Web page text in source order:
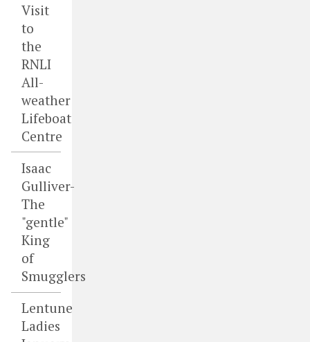
Visit
to
the
RNLI
All-
weather
Lifeboat
Centre
Isaac
Gulliver-
The
"gentle"
King
of
Smugglers
Lentune
Ladies